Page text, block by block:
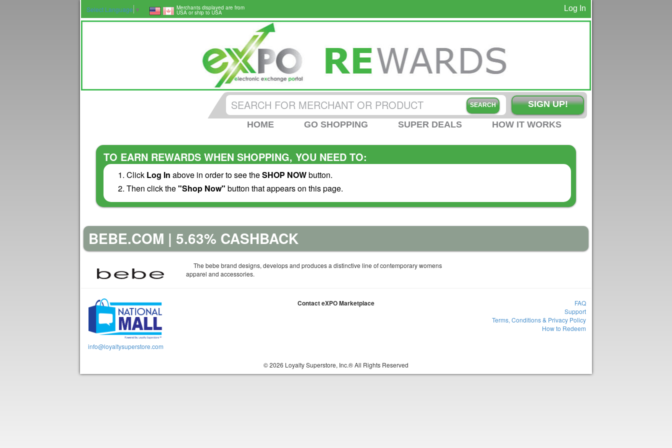
Select Language ▼ Merchants displayed are from
USA or ship to USA Log In
SIGN UP!
HOME GO SHOPPING SUPER DEALS HOW IT WORKS
TO EARN REWARDS WHEN SHOPPING, YOU NEED TO:
Click Log In above in order to see theSHOP NOWbutton.
Then click the"Shop Now" button that appears on this page.
BEBE.COM | 5.63% CASHBACK
The bebe brand designs, develops and produces a distinctive line of contemporary womens
apparel and accessories.
info@loyaltysuperstore.com
Contact eXPO Marketplace
FAQ
Support
Terms, Conditions & Privacy Policy
How to Redeem
© 2026 Loyalty Superstore, Inc.® All Rights Reserved